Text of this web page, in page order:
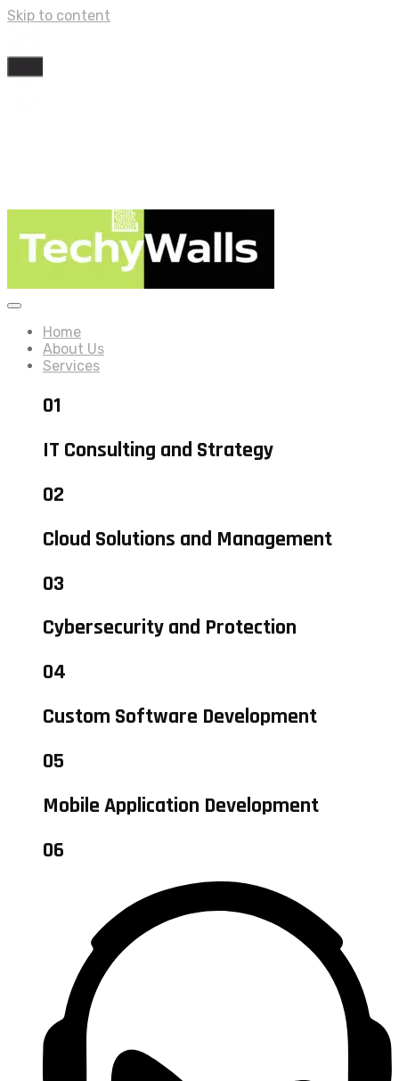
Skip to content
Home
About Us
Services
01
IT Consulting and Strategy
02
Cloud Solutions and Management
03
Cybersecurity and Protection
04
Custom Software Development
05
Mobile Application Development
06